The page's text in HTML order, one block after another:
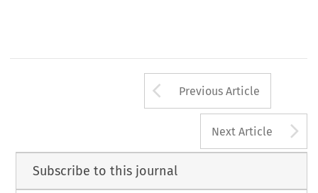
Arrow button
Previous Article
Next Article
Subscribe to this journal